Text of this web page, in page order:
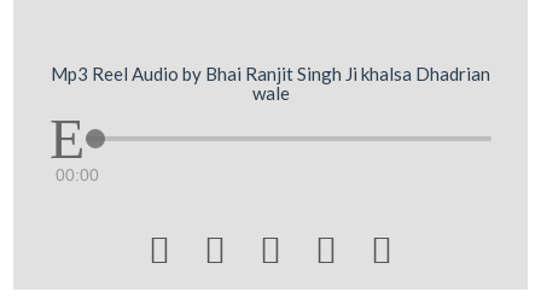
Mp3 Reel Audio by Bhai Ranjit Singh Ji khalsa Dhadrian
wale
00:00
    